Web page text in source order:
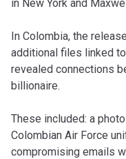
in New York and
In Colombia, the
additional files linked
revealed connections
billionaire.
These included: a
Colombian Air Force
compromising emails